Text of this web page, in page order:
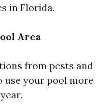
in Florida.
Area
from pests and
use your pool more